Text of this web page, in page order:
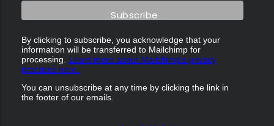
By clicking to subscribe, you acknowledge that your
information will be transferred to Mailchimp for
processing. Learn more about Mailchimp's privacy
practices here.
You can unsubscribe at any time by clicking the link in
the footer of our emails.